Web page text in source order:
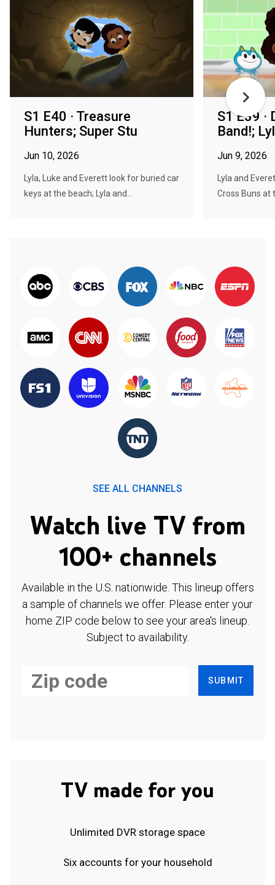
S1 E40 · Treasure
Hunters; Super Stu
Jun 10, 2026
Lyla, Luke and Everett look for buried car
keys at the beach; Lyla and...
S1 E39 ·
Band!;
Jun 9, 2026
Lyla and
Cross Buns at
SEE ALL CHANNELS
Watch live TV from
100+ channels
Available in the U.S. nationwide. This lineup offers
a sample of channels we offer. Please enter your
home ZIP code below to see your area's lineup.
Subject to availability.
SUBMIT
TV made for you
Unlimited DVR storage space
Six accounts for your household